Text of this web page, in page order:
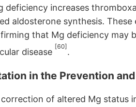
deficiency increases
aldosterone synthesis.
that Mg deficiency may
disease
[60]
.
in the Prevention
of altered Mg status